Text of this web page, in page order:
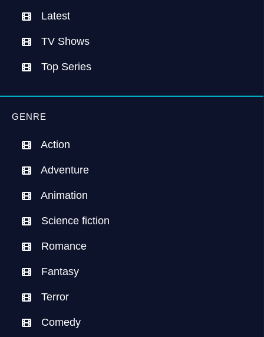
Latest
TV Shows
Top Series
GENRE
Action
Adventure
Animation
Science fiction
Romance
Fantasy
Terror
Comedy